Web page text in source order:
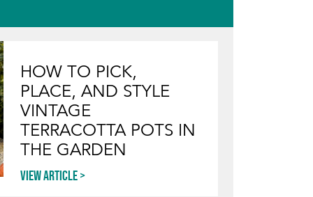
HOW TO PICK,
PLACE, AND STYLE
VINTAGE
TERRACOTTA POTS IN
THE GARDEN
View article